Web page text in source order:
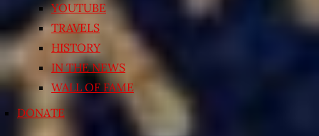
YOUTUBE
TRAVELS
HISTORY
IN THE NEWS
WALL OF FAME
DONATE